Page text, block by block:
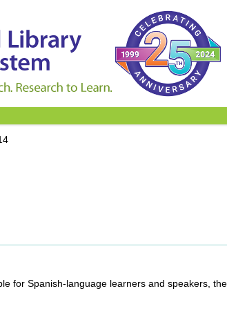
for Spanish-language learners and speakers,